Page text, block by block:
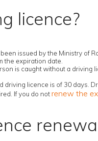
licence?
issued by the Ministry of
the expiration date.
is caught without a driving
licence is of 30 days.
If you do notrenew the